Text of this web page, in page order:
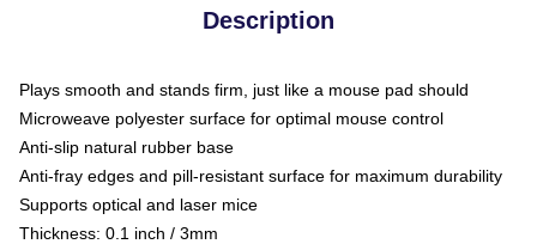
Description
Plays smooth and stands firm, just like a mouse pad should
Microweave polyester surface for optimal mouse control
Anti-slip natural rubber base
Anti-fray edges and pill-resistant surface for maximum durability
Supports optical and laser mice
Thickness: 0.1 inch / 3mm